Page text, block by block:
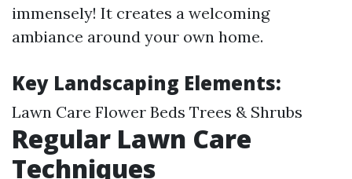
immensely! It creates a welcoming
ambiance around your own home.
Key Landscaping Elements:
Lawn Care Flower Beds Trees & Shrubs
Regular Lawn Care
Techniques